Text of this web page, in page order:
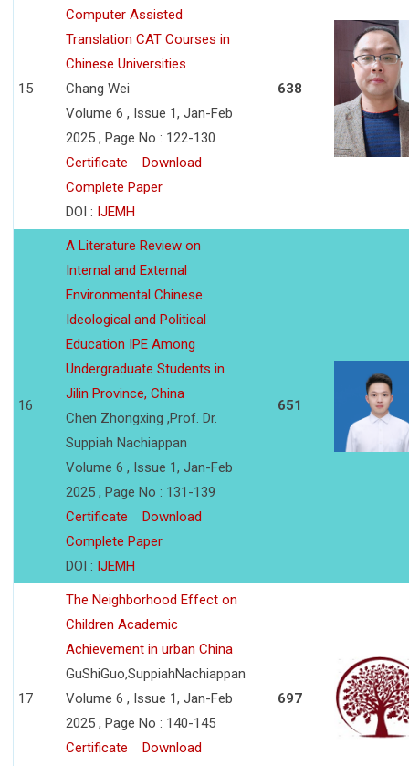
15
Computer Assisted
Translation CAT Courses in
Chinese Universities
Chang Wei
Volume 6 , Issue 1, Jan-Feb
2025 , Page No : 122-130
Certificate
Download
Complete Paper
DOI : IJEMH
638
16
A Literature Review on
Internal and External
Environmental Chinese
Ideological and Political
Education IPE Among
Undergraduate Students in
Jilin Province, China
Chen Zhongxing ,Prof. Dr.
Suppiah Nachiappan
Volume 6 , Issue 1, Jan-Feb
2025 , Page No : 131-139
Certificate
Download
Complete Paper
DOI : IJEMH
651
17
The Neighborhood Effect on
Children Academic
Achievement in urban China
GuShiGuo,SuppiahNachiappan
Volume 6 , Issue 1, Jan-Feb
2025 , Page No : 140-145
Certificate
Download
697